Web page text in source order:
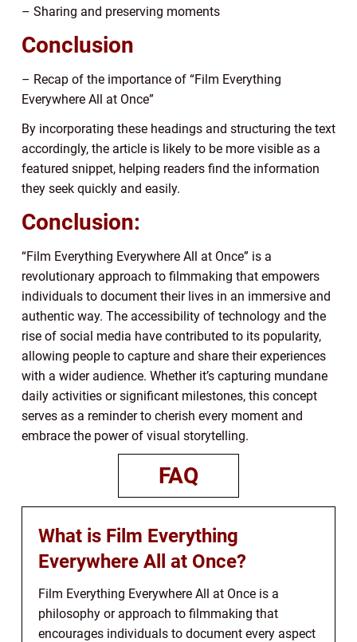
– Sharing and preserving moments
Conclusion
– Recap of the importance of “Film Everything
Everywhere All at Once”
By incorporating these headings and structuring the text
accordingly, the article is likely to be more visible as a
featured snippet, helping readers find the information
they seek quickly and easily.
Conclusion:
“Film Everything Everywhere All at Once” is a
revolutionary approach to filmmaking that empowers
individuals to document their lives in an immersive and
authentic way. The accessibility of technology and the
rise of social media have contributed to its popularity,
allowing people to capture and share their experiences
with a wider audience. Whether it’s capturing mundane
daily activities or significant milestones, this concept
serves as a reminder to cherish every moment and
embrace the power of visual storytelling.
FAQ
What is Film Everything
Everywhere All at Once?
Film Everything Everywhere All at Once is a
philosophy or approach to filmmaking that
encourages individuals to document every aspect